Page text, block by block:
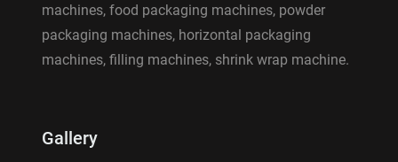
machines, food packaging machines, powder
packaging machines, horizontal packaging
machines, filling machines, shrink wrap machine.
Gallery